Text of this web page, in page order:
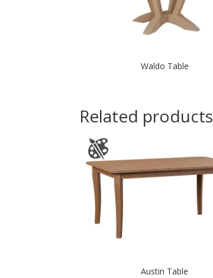
Waldo Table
Related products
Austin Table